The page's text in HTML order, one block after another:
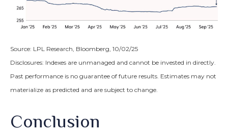
Source: LPL Research, Bloomberg, 10/02/25
Disclosures: Indexes are unmanaged and cannot be invested in directly.
Past performance is no guarantee of future results. Estimates may not
materialize as predicted and are subject to change.
Conclusion